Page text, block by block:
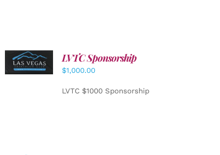
ADD TO
CART
/
DETAILS
LVTC Sponsorship
$1,000.00
LVTC $1000 Sponsorship